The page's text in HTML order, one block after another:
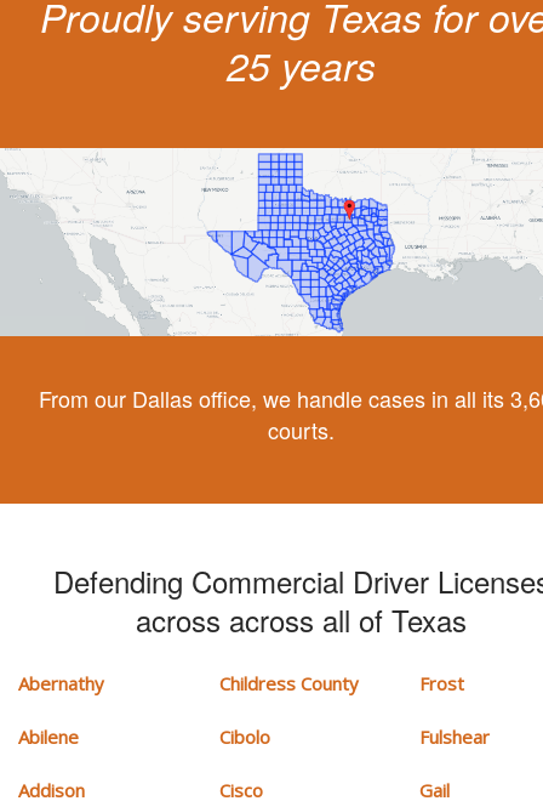
Proudly serving Texas for
25 years
From our Dallas office, we handle cases in all its
courts.
Defending Commercial Driver
across across all of Texas
Abernathy
Abilene
Addison
Childress County
Cibolo
Cisco
Frost
Fulshear
Gail